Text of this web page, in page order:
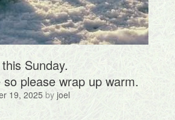
Sunday.
please wrap up warm.
19, 2025by joel